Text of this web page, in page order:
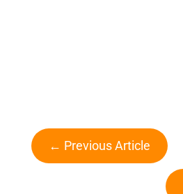
← Previous Article